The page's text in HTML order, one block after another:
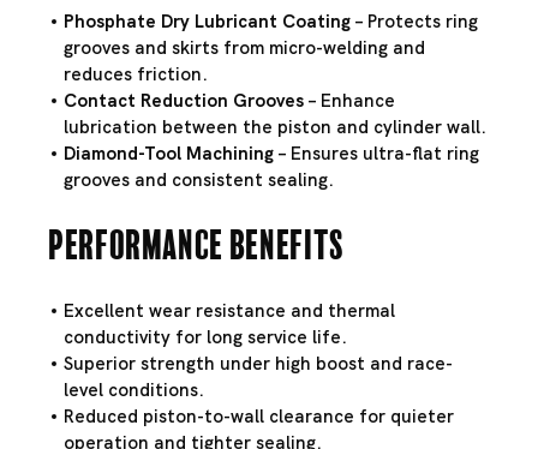
Phosphate Dry Lubricant Coating – Protects ring
grooves and skirts from micro-welding and
reduces friction.
Contact Reduction Grooves – Enhance
lubrication between the piston and cylinder wall.
Diamond-Tool Machining – Ensures ultra-flat ring
grooves and consistent sealing.
Performance Benefits
Excellent wear resistance and thermal
conductivity for long service life.
Superior strength under high boost and race-
level conditions.
Reduced piston-to-wall clearance for quieter
operation and tighter sealing.